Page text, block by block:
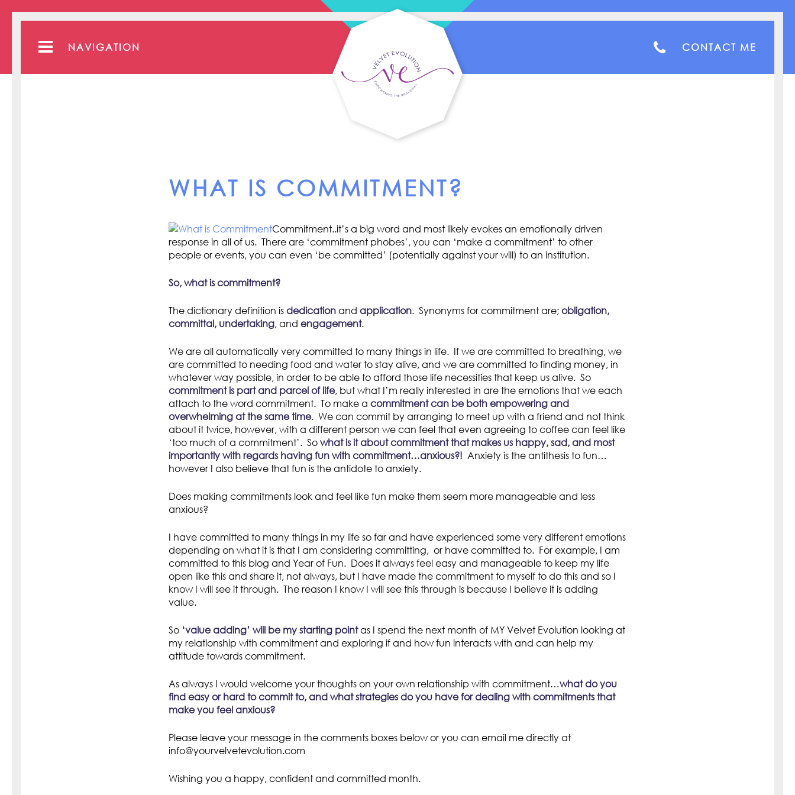
NAVIGATION CONTACT ME
WHAT IS COMMITMENT?
Commitment..it’s a big word and most likely evokes an emotionally driven
response in all of us. There are ‘commitment phobes’, you can ‘make a commitment’ to other
people or events, you can even ‘be committed’ (potentially against your will) to an institution.
So, what is commitment?
The dictionary definition is dedicationand application. Synonyms for commitment are; obligation,
committal, undertaking, and engagement.
We are all automatically very committed to many things in life. If we are committed to breathing, we
are committed to needing food and water to stay alive, and we are committed to finding money, in
whatever way possible, in order to be able to afford those life necessities that keep us alive. So
commitment is part and parcel of life, but what I’m really interested in are the emotions that we each
attach to the word commitment. To make a commitment can be both empowering and
overwhelming at the same time. We can commit by arranging to meet up with a friend and not think
about it twice, however, with a different person we can feel that even agreeing to coffee can feel like
‘too much of a commitment’. So what is it about commitment that makes us happy, sad, and most
importantly with regards having fun with commitment…anxious?! Anxiety is the antithesis to fun…
however I also believe that fun is the antidote to anxiety.
Does making commitments look and feel like fun make them seem more manageable and less
anxious?
I have committed to many things in my life so far and have experienced some very different emotions
depending on what it is that I am considering committing, or have committed to. For example, I am
committed to this blog and Year of Fun. Does it always feel easy and manageable to keep my life
open like this and share it, not always, but I have made the commitment to myself to do this and so I
know I will see it through. The reason I know I will see this through is because I believe it is adding
value.
So‘value adding’ will be my starting pointas I spend the next month of MY Velvet Evolution looking at
my relationship with commitment and exploring if and how fun interacts with and can help my
attitude towards commitment.
As always I would welcome your thoughts on your own relationship with commitment…what do you
find easy or hard to commit to, and what strategies do you have for dealing with commitments that
make you feel anxious?
Please leave your message in the comments boxes below or you can email me directly at
info@yourvelvetevolution.com
Wishing you a happy, confident and committed month.